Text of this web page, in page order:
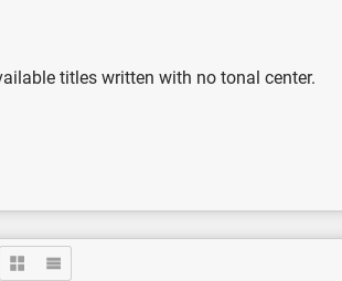
titles written with no tonal center.